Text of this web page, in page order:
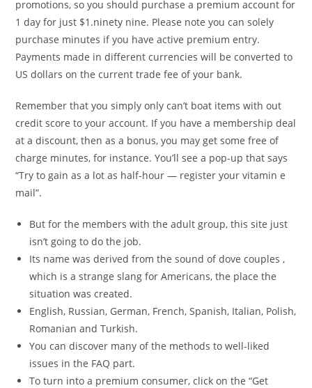
promotions, so you should purchase a premium account for
1 day for just $1.ninety nine. Please note you can solely
purchase minutes if you have active premium entry.
Payments made in different currencies will be converted to
US dollars on the current trade fee of your bank.
Remember that you simply only can’t boat items with out
credit score to your account. If you have a membership deal
at a discount, then as a bonus, you may get some free of
charge minutes, for instance. You’ll see a pop-up that says
“Try to gain as a lot as half-hour — register your vitamin e
mail”.
But for the members with the adult group, this site just
isn’t going to do the job.
Its name was derived from the sound of dove couples ,
which is a strange slang for Americans, the place the
situation was created.
English, Russian, German, French, Spanish, Italian, Polish,
Romanian and Turkish.
You can discover many of the methods to well-liked
issues in the FAQ part.
To turn into a premium consumer, click on the “Get